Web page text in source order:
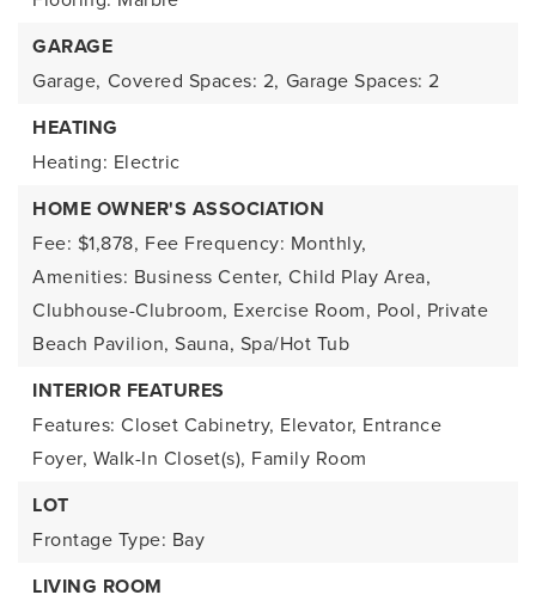
GARAGE
Garage, Covered Spaces: 2, Garage Spaces: 2
HEATING
Heating: Electric
HOME OWNER'S ASSOCIATION
Fee: $1,878, Fee Frequency: Monthly,
Amenities: Business Center, Child Play Area,
Clubhouse-Clubroom, Exercise Room, Pool, Private
Beach Pavilion, Sauna, Spa/Hot Tub
INTERIOR FEATURES
Features: Closet Cabinetry, Elevator, Entrance
Foyer, Walk-In Closet(s), Family Room
LOT
Frontage Type: Bay
LIVING ROOM